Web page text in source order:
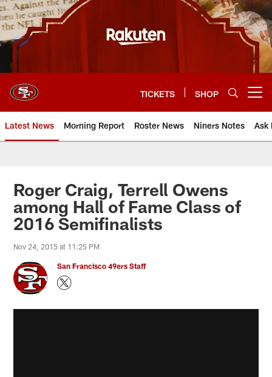
Skip
to
main
content
TICKETS SHOP
Latest News Morning Report Roster News Niners Notes Ask
Roger Craig, Terrell Owens
among Hall of Fame Class of
2016 Semifinalists
Nov 24, 2015 at 11:25 PM
San Francisco 49ers Staff